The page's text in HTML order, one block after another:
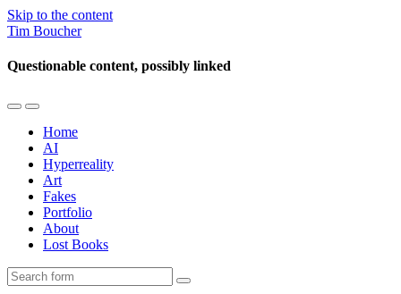
Skip to the content
Tim Boucher
Questionable content, possibly linked
Toggle
mobile
menu
Toggle
the
search
field
Home
AI
Hyperreality
Art
Fakes
Portfolio
About
Lost Books
Search